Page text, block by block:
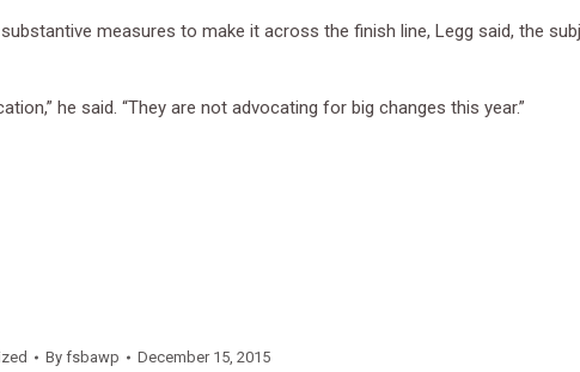
measures to make it across the finish line, Legg said, the
he said. “They are not advocating for big changes this year.”
By fsbawp December 15, 2015